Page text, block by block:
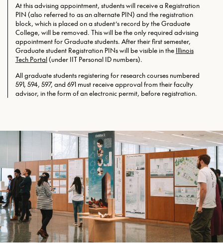
At this advising appointment, students will receive a Registration
PIN (also referred to as an alternate PIN) and the registration
block, which is placed on a student’s record by the Graduate
College, will be removed. This will be the only required advising
appointment for Graduate students. After their first semester,
Graduate student Registration PINs will be visible in the Illinois
Tech Portal(under IIT Personal ID numbers).
All graduate students registering for research courses numbered
591, 594, 597, and 691 must receive approval from their faculty
advisor, in the form of an electronic permit, before registration.